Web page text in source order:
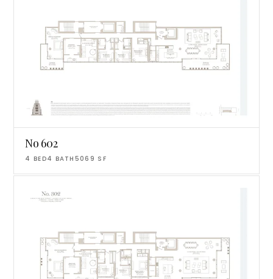
No 602
4 BED4 BATH 5069 SF